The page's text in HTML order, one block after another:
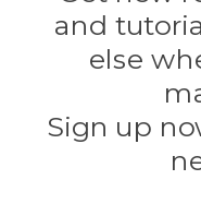
and
else
Sign up